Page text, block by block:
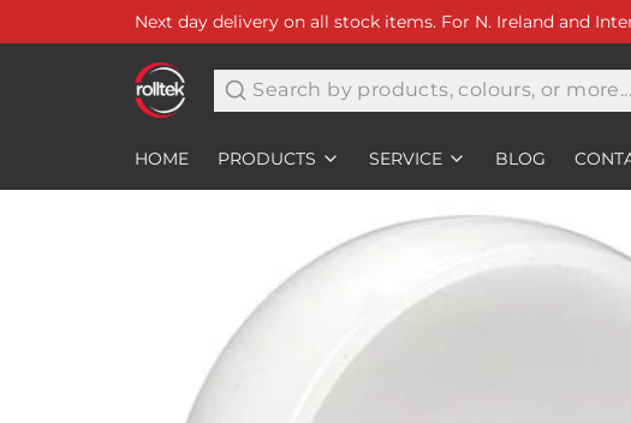
Next day delivery on all stock items. For N. Ireland and
Search
HOME PRODUCTS SERVICE BLOG